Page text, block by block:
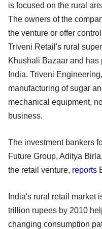
is focused on the rural
The owners of the
the venture or offer
Triveni Retail's rural
Khushali Bazaar and
India. Triveni
manufacturing of sugar
mechanical equipment,
business.
The investment bankers
Future Group, Aditya
the retail venture, reports
India's rural retail market
trillion rupees by 2010
changing consumption